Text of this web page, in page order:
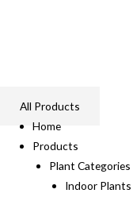
All Products
Home
Products
Plant Categories
Indoor Plants